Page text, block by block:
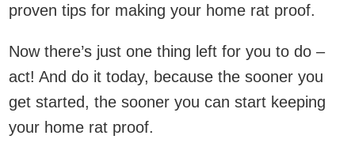
proven tips for making your home rat proof.
Now there’s just one thing left for you to do –
act! And do it today, because the sooner you
get started, the sooner you can start keeping
your home rat proof.